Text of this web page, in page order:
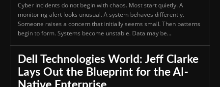
Cyber incidents do not begin with chaos. Most start quietly. A
monitoring alert looks unusual. A system behaves differently.
Someone raises a concern that initially seems small. Then patterns
begin to form. Systems become unstable. Data may be...
Dell Technologies World: Jeff Clarke
Lays Out the Blueprint for the AI-
Native Enterprise